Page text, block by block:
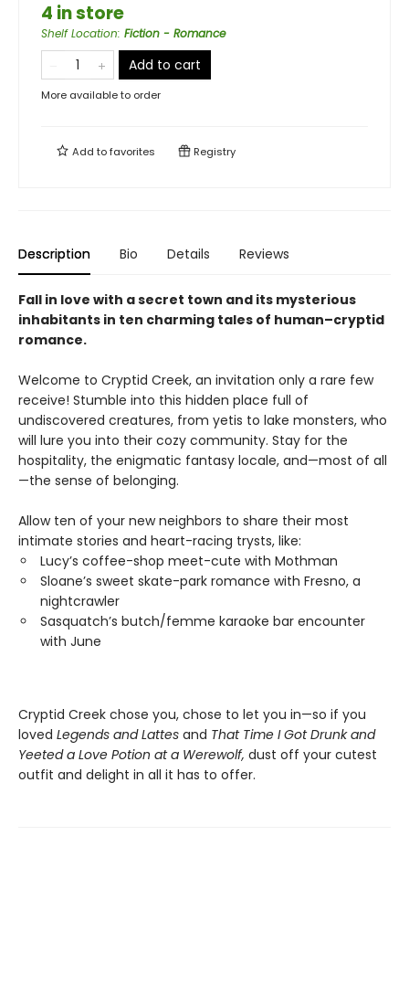
4 in store
Shelf Location: Fiction - Romance
Add to cart
More available to order
Add tofavorites Registry
Description Bio Details Reviews
Fall in love with a secret town and its mysterious
inhabitants in ten charming tales of human–cryptid
romance.
Welcome to Cryptid Creek, an invitation only a rare few
receive! Stumble into this hidden place full of
undiscovered creatures, from yetis to lake monsters, who
will lure you into their cozy community. Stay for the
hospitality, the enigmatic fantasy locale, and—most of all
—the sense of belonging.
Allow ten of your new neighbors to share their most
intimate stories and heart-racing trysts, like:
Lucy’s coffee-shop meet-cute with Mothman
Sloane’s sweet skate-park romance with Fresno, a
nightcrawler
Sasquatch’s butch/femme karaoke bar encounter
with June
Cryptid Creek chose you, chose to let you in—so if you
loved Legends and Lattes and That Time I Got Drunk and
Yeeted a Love Potion at a Werewolf, dust off your cutest
outfit and delight in all it has to offer.